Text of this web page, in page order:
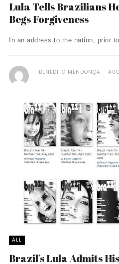
Lula Tells Brazilians
Begs Forgiveness
In an address to the nation, prior
BENEDITO MENDONÇA
ALL
Brazil’s Lula Admits